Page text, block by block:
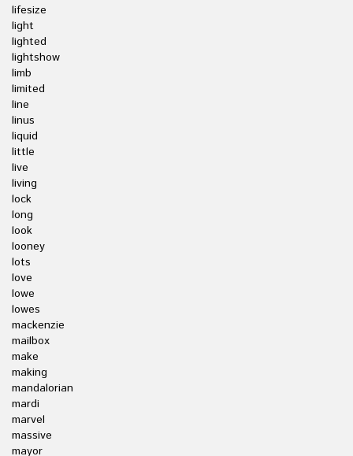
lifesize
light
lighted
lightshow
limb
limited
line
linus
liquid
little
live
living
lock
long
look
looney
lots
love
lowe
lowes
mackenzie
mailbox
make
making
mandalorian
mardi
marvel
massive
mayor